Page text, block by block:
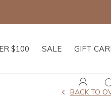
$100 SALE GIFT
BACK TO